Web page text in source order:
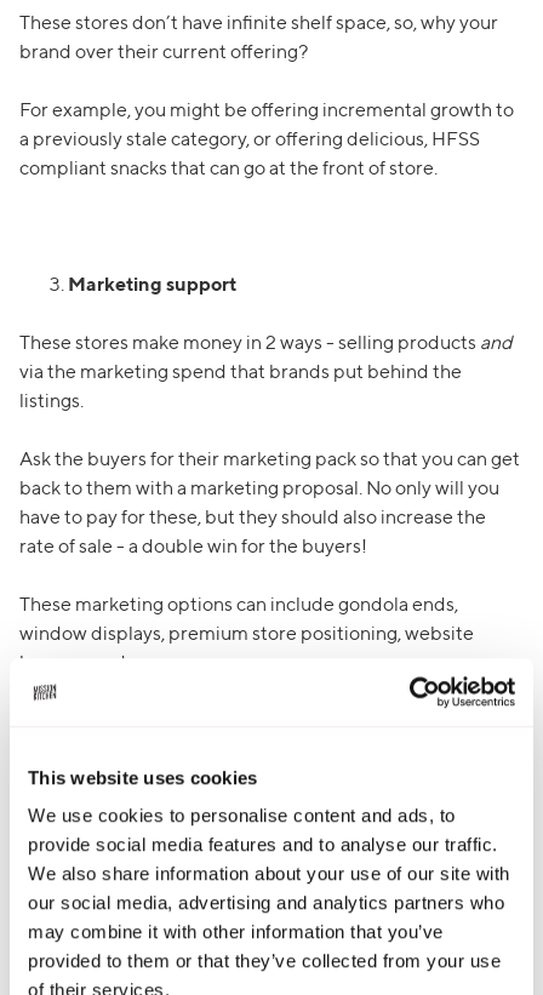
This website uses cookies
We use cookies to personalise content and ads, to
provide social media features and to analyse our traffic.
We also share information about your use of our site with
our social media, advertising and analytics partners who
may combine it with other information that you’ve
provided to them or that they’ve collected from your use
of their services.
These stores don’t have infinite shelf space, so, why your
brand over their current offering?
For example, you might be offering incremental growth to
a previously stale category, or offering delicious, HFSS
compliant snacks that can go at the front of store.
Marketing support
These stores make money in 2 ways - selling products and
via the marketing spend that brands put behind the
listings.
Ask the buyers for their marketing pack so that you can get
back to them with a marketing proposal. No only will you
have to pay for these, but they should also increase the
rate of sale - a double win for the buyers!
These marketing options can include gondola ends,
window displays, premium store positioning, website
banners and more.
sale.
Email advice
It’s easy for us to get carried away being excited about our
brand and all of the brilliant things about it, but you need